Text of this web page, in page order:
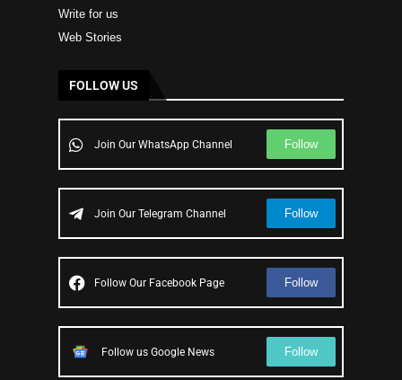
Write for us
Web Stories
FOLLOW US
Join Our WhatsApp Channel Follow
Join Our Telegram Channel Follow
Follow Our Facebook Page Follow
Follow us Google News Follow